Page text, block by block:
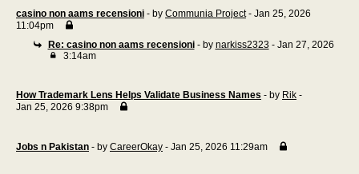
casino non aams recensioni - by Communia Project- Jan 25, 2026
11:04pm
Re: casino non aams recensioni - by narkiss2323 - Jan 27, 2026
3:14am
How Trademark Lens Helps Validate Business Names - by Rik -
Jan 25, 2026 9:38pm
Jobs n Pakistan - by CareerOkay - Jan 25, 2026 11:29am